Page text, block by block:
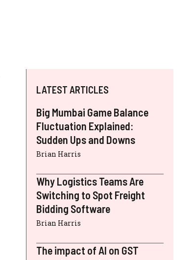
LATEST ARTICLES
Big Mumbai Game Balance
Fluctuation Explained:
Sudden Ups and Downs
Brian Harris
Why Logistics Teams Are
Switching to Spot Freight
Bidding Software
Brian Harris
The impact of AI on GST